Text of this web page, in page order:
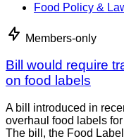
Food Policy &
Members-only
Bill would require
on food labels
A bill introduced in
overhaul food labels
The bill, the Food